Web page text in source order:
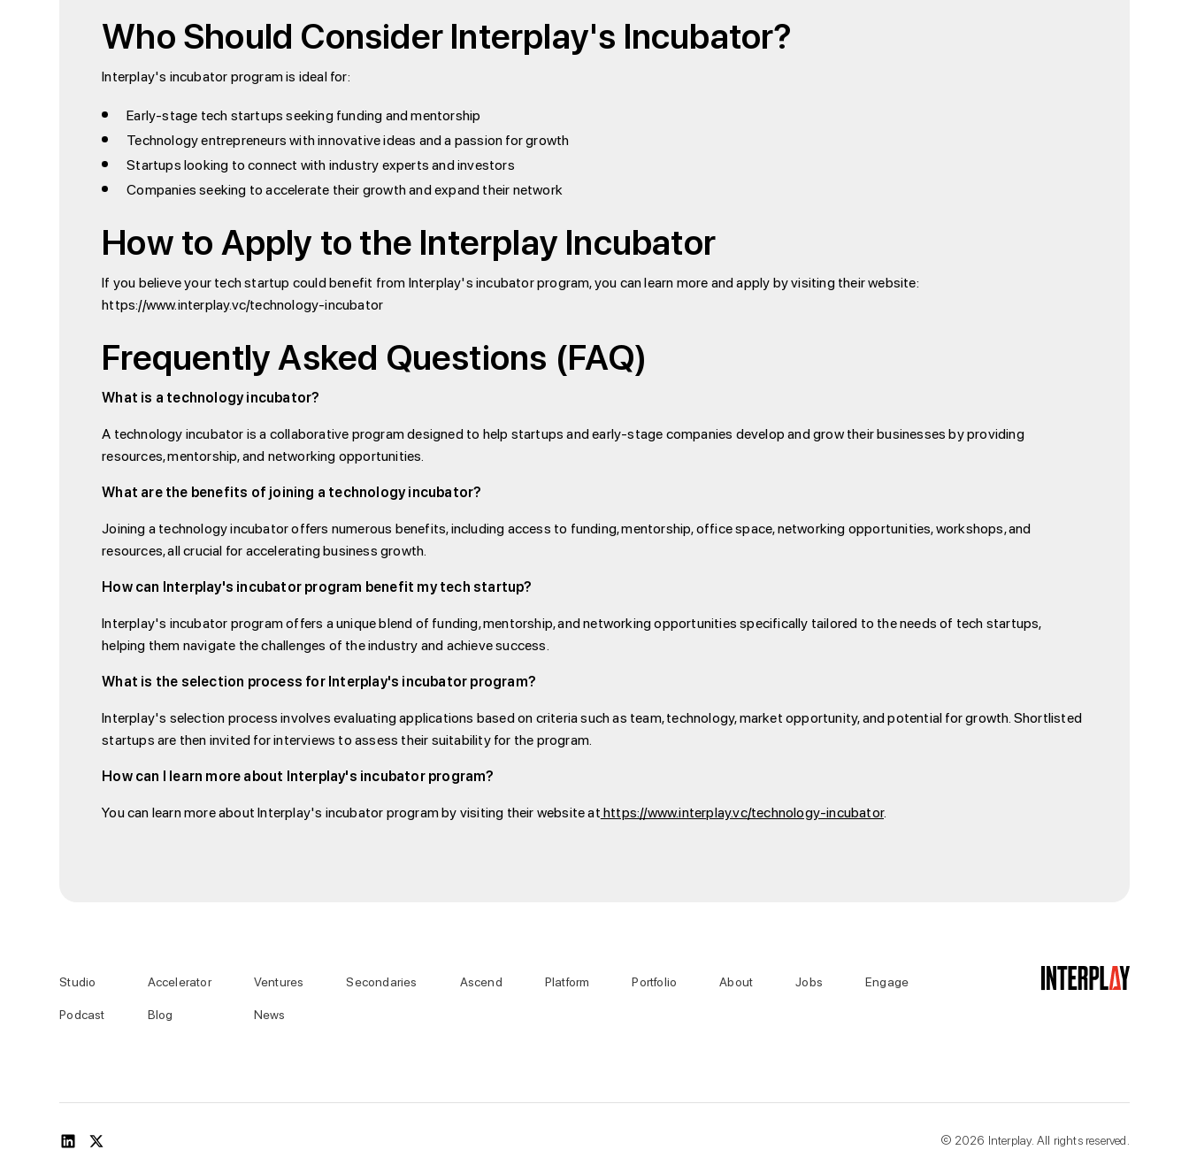
Who Should Consider Interplay's Incubator?
Interplay's incubator program is ideal for:
Early-stage tech startups seeking funding and mentorship
Technology entrepreneurs with innovative ideas and a passion for growth
Startups looking to connect with industry experts and investors
Companies seeking to accelerate their growth and expand their network
How to Apply to the Interplay Incubator
If you believe your tech startup could benefit from Interplay's incubator program, you can learn more and apply by visiting their website:
https://www.interplay.vc/technology-incubator
Frequently Asked Questions (FAQ)
What is a technology incubator?
A technology incubator is a collaborative program designed to help startups and early-stage companies develop and grow their businesses by providing
resources, mentorship, and networking opportunities.
What are the benefits of joining a technology incubator?
Joining a technology incubator offers numerous benefits, including access to funding, mentorship, office space, networking opportunities, workshops, and
resources, all crucial for accelerating business growth.
How can Interplay's incubator program benefit my tech startup?
Interplay's incubator program offers a unique blend of funding, mentorship, and networking opportunities specifically tailored to the needs of tech startups,
helping them navigate the challenges of the industry and achieve success.
What is the selection process for Interplay's incubator program?
Interplay's selection process involves evaluating applications based on criteria such as team, technology, market opportunity, and potential for growth. Shortlisted
startups are then invited for interviews to assess their suitability for the program.
How can I learn more about Interplay's incubator program?
You can learn more about Interplay's incubator program by visiting their website athttps://www.interplay.vc/technology-incubator.
Studio
Podcast
Accelerator
Blog
Ventures
News
Secondaries Ascend Platform Portfolio About Jobs Engage
©2026 Interplay. All rights reserved.